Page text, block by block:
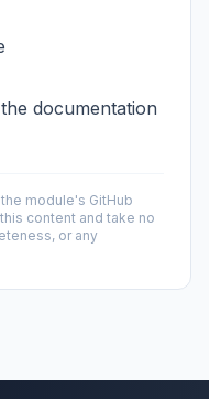
documentation
module's GitHub
content and take no
or any